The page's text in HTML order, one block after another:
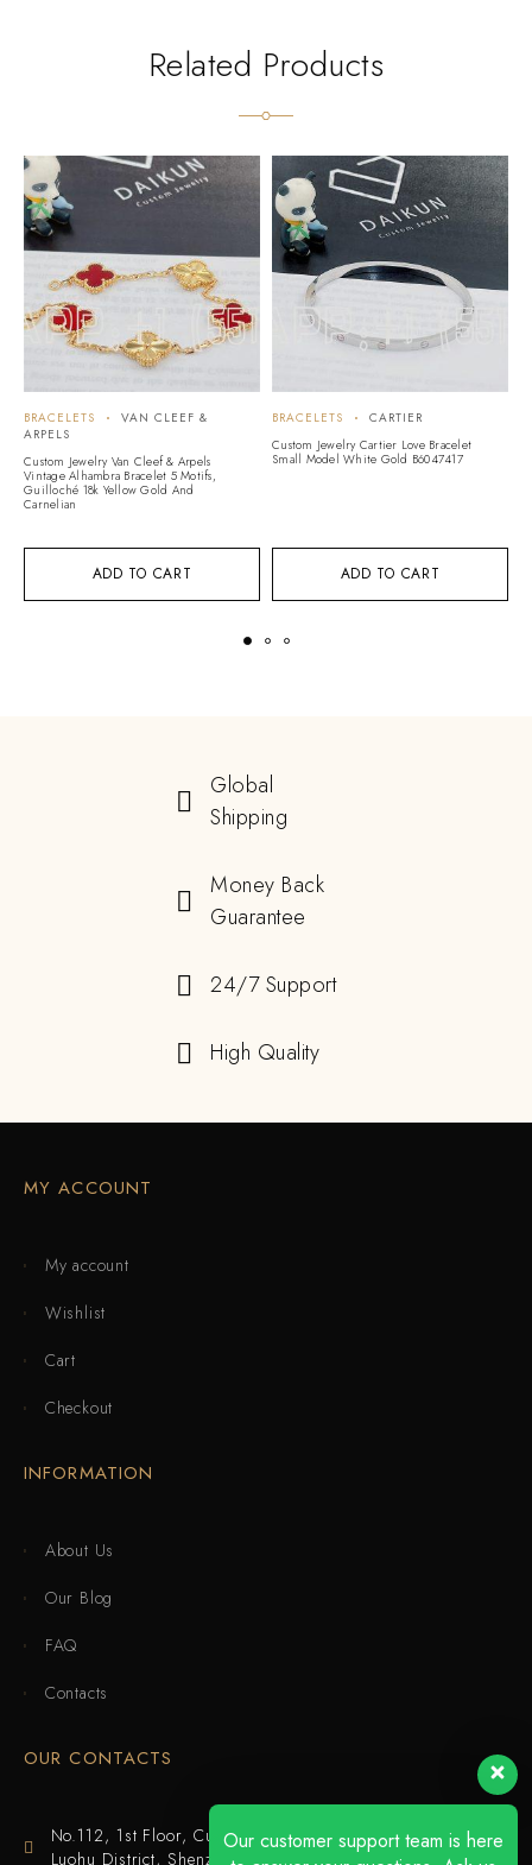
Related Products
ADD TO CART
BRACELETS
VAN CLEEF &
ARPELS
Custom Jewelry Van Cleef & Arpels
Vintage Alhambra Bracelet 5 Motifs,
Guilloché 18k Yellow Gold And
Carnelian
ADD TO CART
BRACELETS
CARTIER
Custom Jewelry Cartier Love Bracelet
Small Model White Gold B6047417
Global
Shipping
Money Back
Guarantee
24/7 Support
High Quality
MY ACCOUNT
My account
Wishlist
Cart
Checkout
INFORMATION
About Us
Our Blog
FAQ
Contacts
OUR CONTACTS
No.112, 1st Floor, Cuijing Building, Tianbei 4th Road,
Luohu District, Shenzhen
Our customer support team is here